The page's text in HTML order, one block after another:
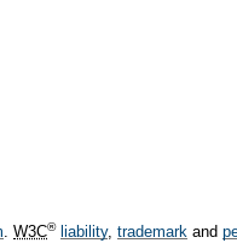
. W3C® liability, trademark and